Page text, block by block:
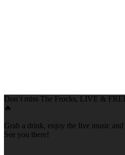
Don`t miss The Frocks, LIVE &
🔥
Grab a drink, enjoy the live music
See you there!